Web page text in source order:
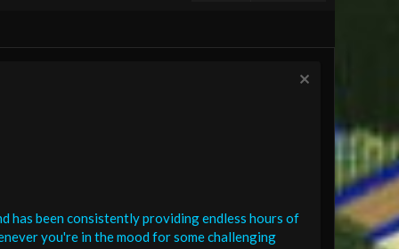
has been consistently providing endless hours of
you're in the mood for some challenging